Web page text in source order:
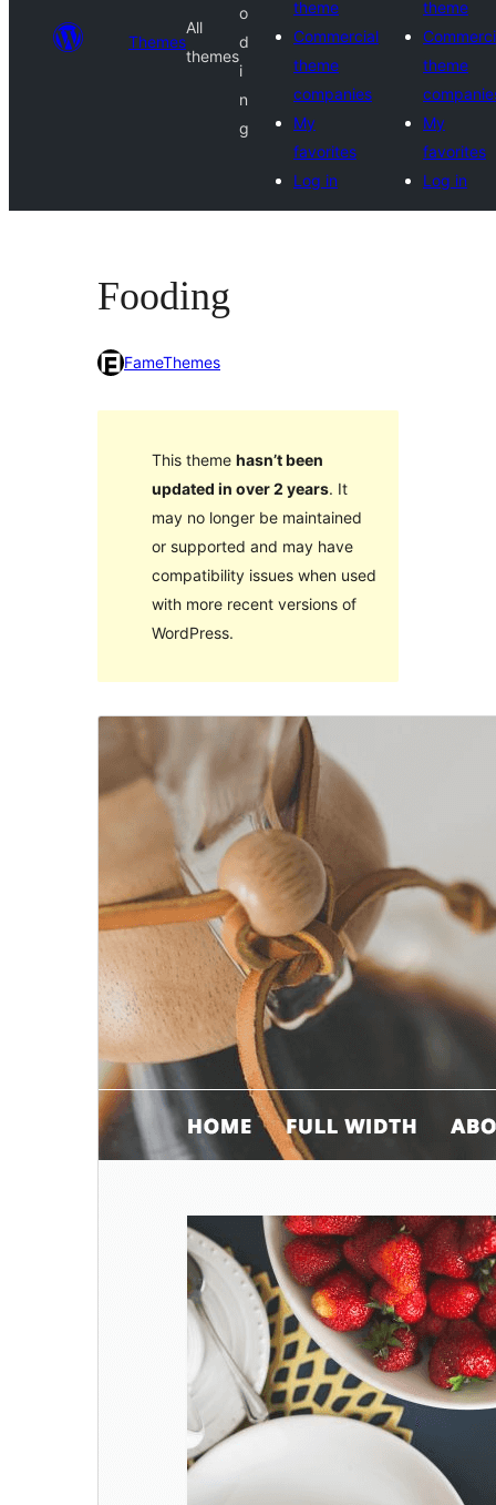
Themes
All
themes
o
d
i
n
g
theme
Commercial
theme
companies
My
favorites
Log in
theme
theme
My
favorites
Log in
Fooding
FameThemes
This theme hasn’t been
updated in over 2 years. It
may no longer be maintained
or supported and may have
compatibility issues when used
with more recent versions of
WordPress.